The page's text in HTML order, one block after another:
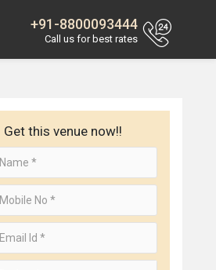
+91-8800093444
Call us for best rates
Get this venue now!!